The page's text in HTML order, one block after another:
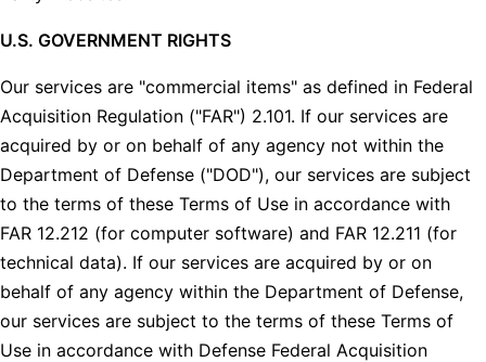
U.S. GOVERNMENT RIGHTS
Our services are "commercial items" as defined in Federal
Acquisition Regulation ("FAR") 2.101. If our services are
acquired by or on behalf of any agency not within the
Department of Defense ("DOD"), our services are subject
to the terms of these Terms of Use in accordance with
FAR 12.212 (for computer software) and FAR 12.211 (for
technical data). If our services are acquired by or on
behalf of any agency within the Department of Defense,
our services are subject to the terms of these Terms of
Use in accordance with Defense Federal Acquisition